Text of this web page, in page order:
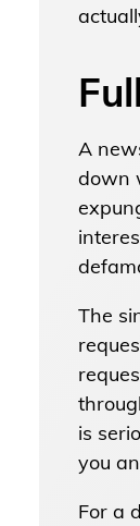
A
down
The
is
you
For a